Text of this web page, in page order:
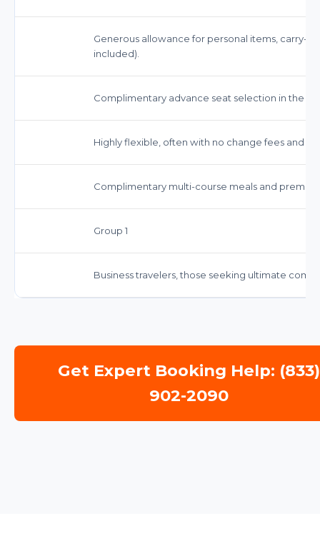
Generous allowance for personal items, carry-
included).
Complimentary advance seat selection in the
Highly flexible, often with no change fees and
Complimentary multi-course meals and
Group 1
Business travelers, those seeking ultimate
Get Expert Booking Help: (833)
902-2090